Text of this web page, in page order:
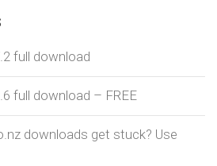
full download
full download – FREE
downloads get stuck? Use